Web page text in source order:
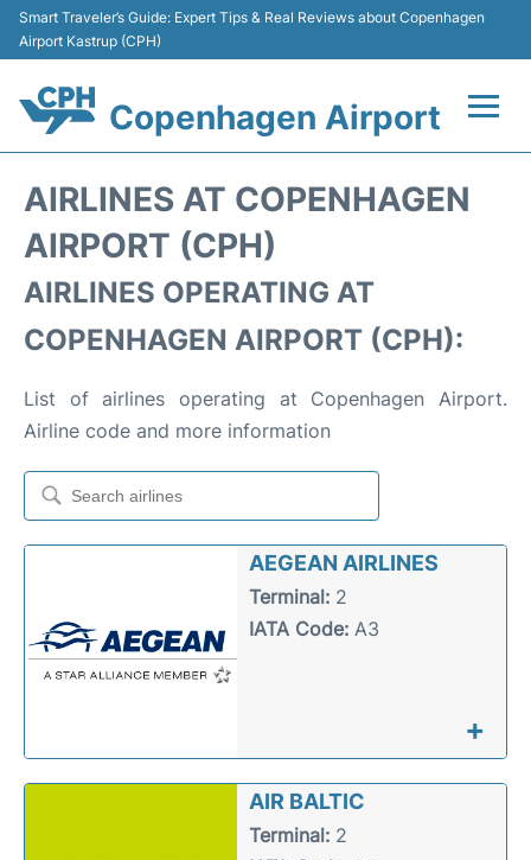
Smart Traveler’s Guide: Expert Tips & Real Reviews about Copenhagen
Airport Kastrup (CPH)
Copenhagen Airport
Terminals +
Transport +
Car Rental
Parking
AIRLINES AT COPENHAGEN
AIRPORT (CPH)
AIRLINES OPERATING AT
COPENHAGEN AIRPORT (CPH):
List of airlines operating at Copenhagen Airport.
Airline code and more information
AEGEAN AIRLINES
Terminal:2
IATA Code:A3
+
AIR BALTIC
Terminal:2